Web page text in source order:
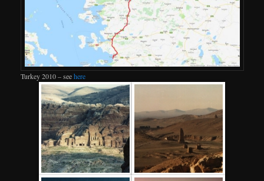
Turkey 2010 – seehere